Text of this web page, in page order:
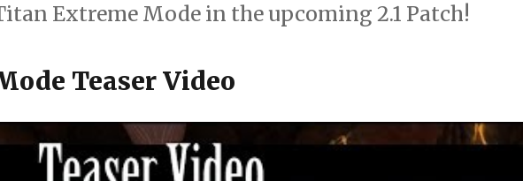
Extreme Mode in the upcoming 2.1 Patch!
Teaser Video